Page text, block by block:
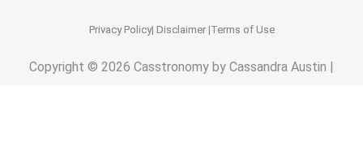
Privacy Policy| Disclaimer |Terms of Use
Copyright © 2026 Casstronomy by Cassandra Austin |